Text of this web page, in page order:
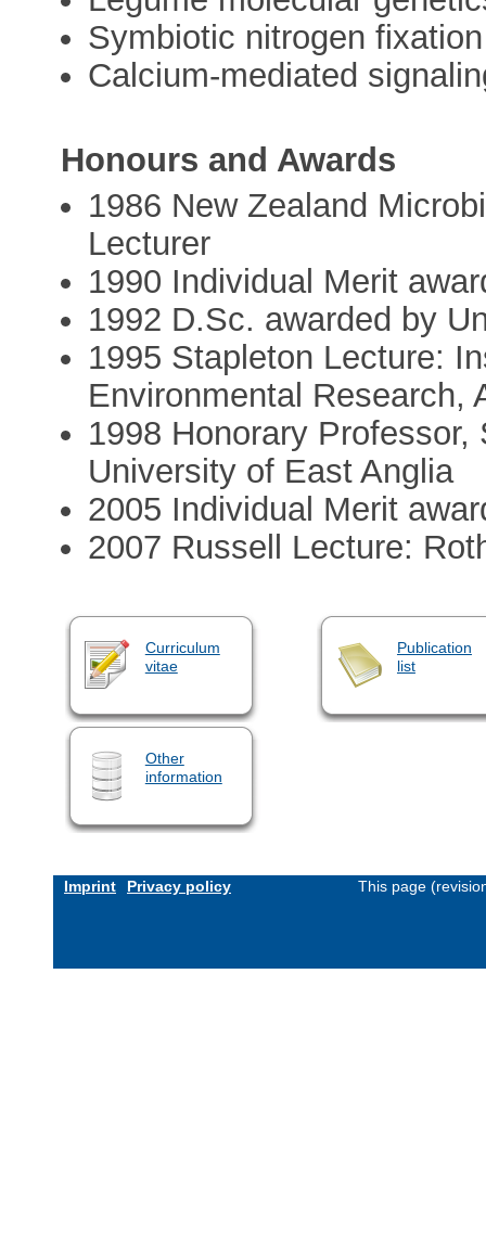
Symbiotic nitrogen fixation
Calcium-mediated
Honours and Awards
1986 New Zealand
Lecturer
1990 Individual Merit
1992 D.Sc. awarded by
1995 Stapleton Lecture:
Environmental Research,
1998 Honorary
University of East Anglia
2005 Individual Merit
2007 Russell Lecture:
Curriculum
vitae
Publication
list
Other
information
Imprint Privacy policy This page